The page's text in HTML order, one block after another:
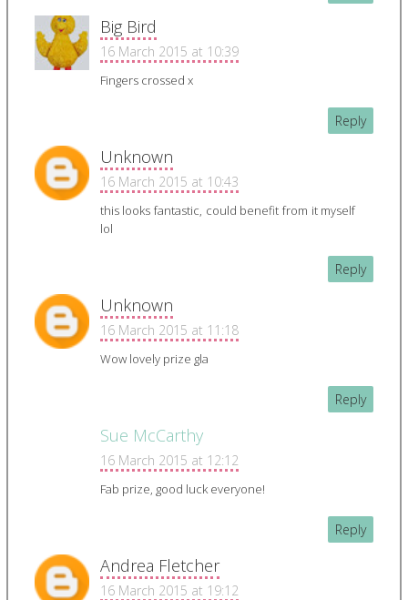
Big Bird
16 March 2015 at 10:39
Fingers crossed x
Reply
Unknown
16 March 2015 at 10:43
this looks fantastic, could benefit from it myself
lol
Reply
Unknown
16 March 2015 at 11:18
Wow lovely prize gla
Reply
Sue McCarthy
16 March 2015 at 12:12
Fab prize, good luck everyone!
Reply
Andrea Fletcher
16 March 2015 at 19:12